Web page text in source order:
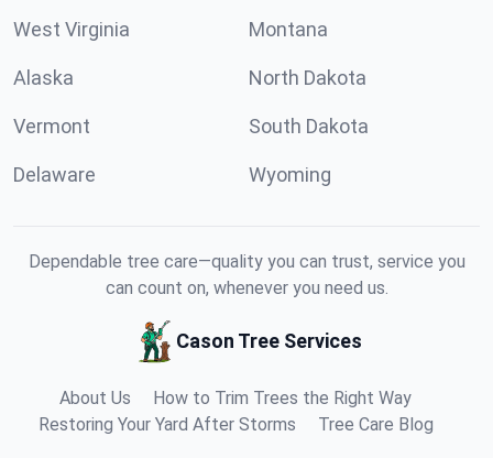
West Virginia Montana
Alaska North Dakota
Vermont South Dakota
Delaware Wyoming
Dependable tree care—quality you can trust, service you
can count on, whenever you need us.
Cason Tree Services
About Us
How to Trim Trees the Right Way
Restoring Your Yard After Storms
Tree Care Blog